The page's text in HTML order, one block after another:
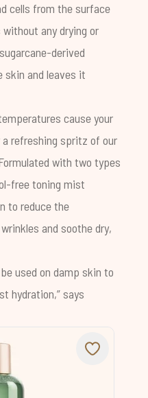
cells from the surface
any drying or
derived
skin and leaves it
cause your
refreshing spritz of our
with two types
free toning mist
to reduce the
and soothe dry,
used on damp skin to
hydration,” says